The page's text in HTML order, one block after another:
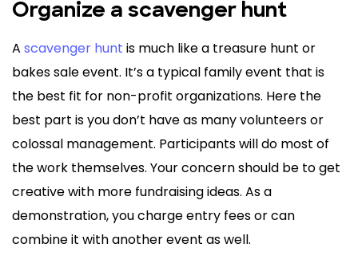
Organize a scavenger hunt
A scavenger hunt is much like a treasure hunt or
bakes sale event. It’s a typical family event that is
the best fit for non-profit organizations. Here the
best part is you don’t have as many volunteers or
colossal management. Participants will do most of
the work themselves. Your concern should be to get
creative with more fundraising ideas. As a
demonstration, you charge entry fees or can
combine it with another event as well.